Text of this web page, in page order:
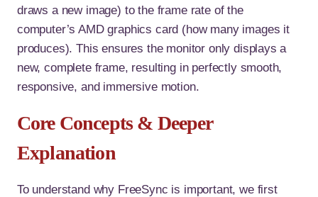
draws a new image) to the frame rate of the
computer’s AMD graphics card (how many images it
produces). This ensures the monitor only displays a
new, complete frame, resulting in perfectly smooth,
responsive, and immersive motion.
Core Concepts & Deeper
Explanation
To understand why FreeSync is important, we first